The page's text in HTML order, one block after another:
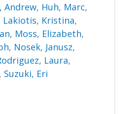
Andrew, Huh, Marc,
Lakiotis, Kristina,
, Moss, Elizabeth,
, Nosek, Janusz,
Laura,
, Suzuki, Eri